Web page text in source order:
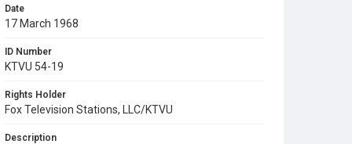
Date
17 March 1968
ID Number
KTVU 54-19
Rights Holder
Fox Television Stations, LLC/KTVU
Description